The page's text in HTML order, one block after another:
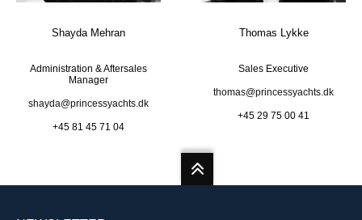
Shayda Mehran
Administration & Aftersales
Manager
shayda@princessyachts.dk
+45 81 45 71 04
Thomas Lykke
Sales Executive
thomas@princessyachts.dk
+45 29 75 00 41